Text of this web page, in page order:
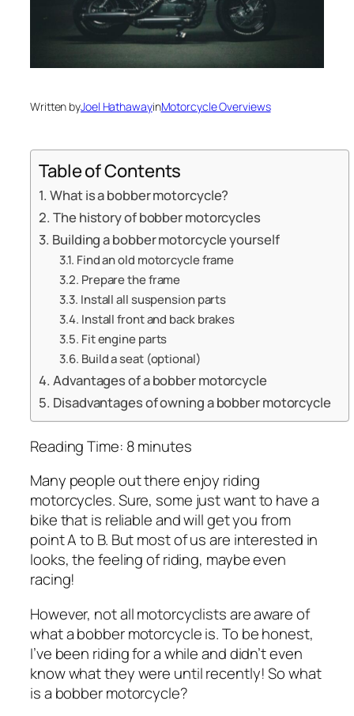
Written byJoel HathawayinMotorcycle Overviews
Table of Contents
What is a bobber motorcycle?
The history of bobber motorcycles
Building a bobber motorcycle yourself
Find an old motorcycle frame
Prepare the frame
Install all suspension parts
Install front and back brakes
Fit engine parts
Build a seat (optional)
Advantages of a bobber motorcycle
Disadvantages of owning a bobber motorcycle
Reading Time: 8minutes
Many people out there enjoy riding
motorcycles. Sure, some just want to have a
bike that is reliable and will get you from
point A to B. But most of us are interested in
looks, the feeling of riding, maybe even
racing!
However, not all motorcyclists are aware of
what a bobber motorcycle is. To be honest,
I’ve been riding for a while and didn’t even
know what they were until recently! So what
is a bobber motorcycle?